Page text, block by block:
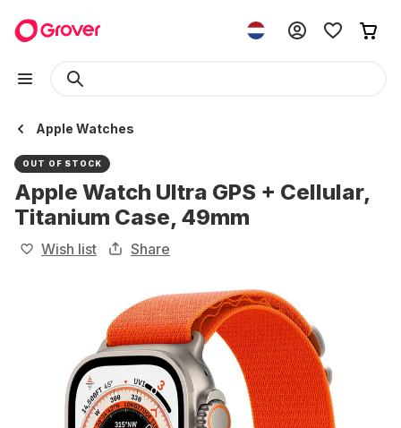
Apple Watches
OUT OF STOCK
Apple Watch Ultra GPS + Cellular,
Titanium Case, 49mm
Wish list Share